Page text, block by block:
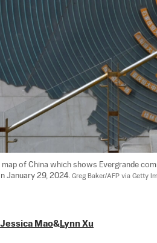
of China which shows Evergrande
January 29, 2024. Greg Baker/AFP via Getty
Jessica Mao& Lynn Xu